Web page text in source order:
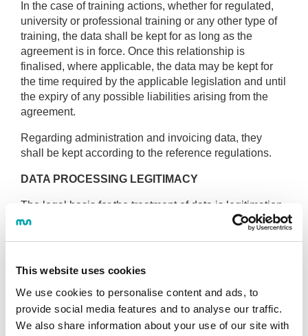
This website uses cookies
We use cookies to personalise content and ads, to
provide social media features and to analyse our traffic.
We also share information about your use of our site with
In the case of training actions, whether for regulated,
university or professional training or any other type of
training, the data shall be kept for as long as the
agreement is in force. Once this relationship is
finalised, where applicable, the data may be kept for
the time required by the applicable legislation and until
the expiry of any possible liabilities arising from the
agreement.
Regarding administration and invoicing data, they
shall be kept according to the reference regulations.
DATA PROCESSING LEGITIMACY
The legal basis for the treatment of data is legitimation
based on the
consent of the interested partyfor the
proceeding to process their data.
including their data in our forms.